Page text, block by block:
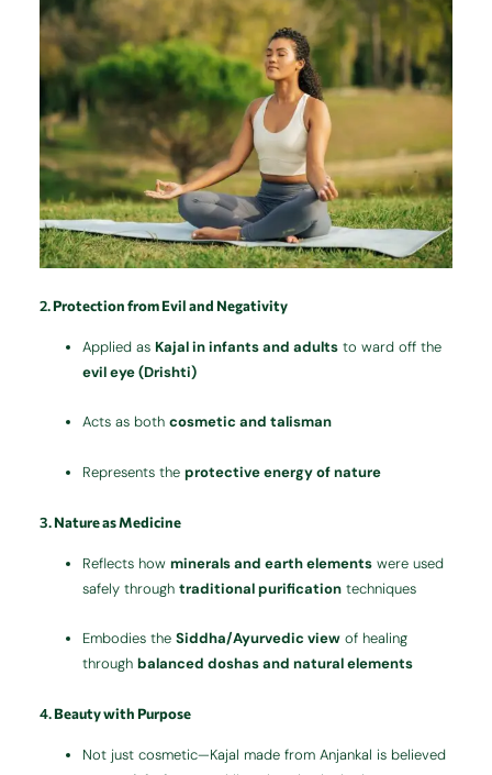
2.Protection from Evil and Negativity
Applied asKajal in infants and adults to ward off the
evil eye (Drishti)
Acts as bothcosmetic and talisman
Represents theprotective energy of nature
3.Nature as Medicine
Reflects howminerals and earth elements were used
safely throughtraditional purification techniques
Embodies theSiddha/Ayurvedic view of healing
throughbalanced doshas and natural elements
4.Beauty with Purpose
Not just cosmetic—Kajal made from Anjankal is believed